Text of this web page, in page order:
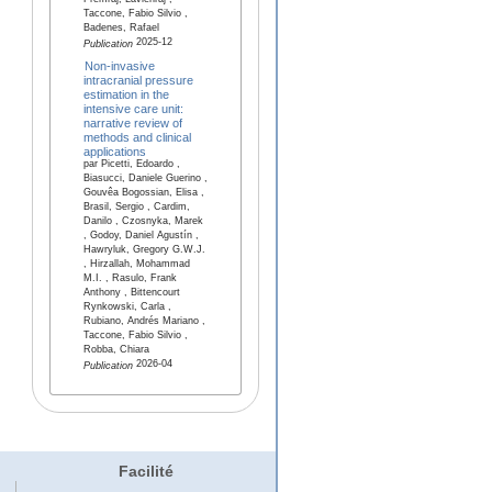
Taccone, Fabio Silvio ,
Badenes, Rafael
Publication2025-12
Non-invasive
intracranial pressure
estimation in the
intensive care unit:
narrative review of
methods and clinical
applications
par Picetti, Edoardo ,
Biasucci, Daniele Guerino ,
Gouvêa Bogossian, Elisa ,
Brasil, Sergio , Cardim,
Danilo , Czosnyka, Marek
, Godoy, Daniel Agustín ,
Hawryluk, Gregory G.W.J.
, Hirzallah, Mohammad
M.I. , Rasulo, Frank
Anthony , Bittencourt
Rynkowski, Carla ,
Rubiano, Andrés Mariano ,
Taccone, Fabio Silvio ,
Robba, Chiara
Publication2026-04
Facilité